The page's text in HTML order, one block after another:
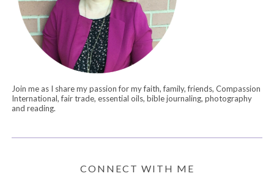
Join me as I share my passion for my faith, family, friends, Compassion
International, fair trade, essential oils, bible journaling, photography
and reading.
CONNECT WITH ME